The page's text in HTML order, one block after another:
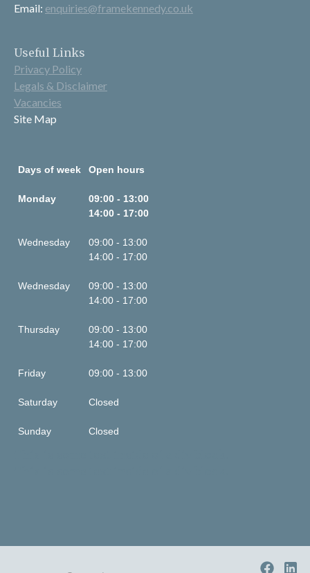
Email: enquiries@framekennedy.co.uk
Useful Links
Privacy Policy
Legals & Disclaimer
Vacancies
Site Map
Days of week Open hours
Monday
09:00 - 13:00
14:00 - 17:00
Wednesday
09:00 - 13:00
14:00 - 17:00
Wednesday
09:00 - 13:00
14:00 - 17:00
Thursday
09:00 - 13:00
14:00 - 17:00
Friday 09:00 - 13:00
Saturday Closed
Sunday Closed